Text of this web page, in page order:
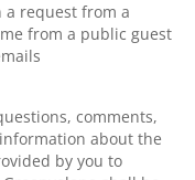
a request from a
from a public guest
comments,
about the
by you to